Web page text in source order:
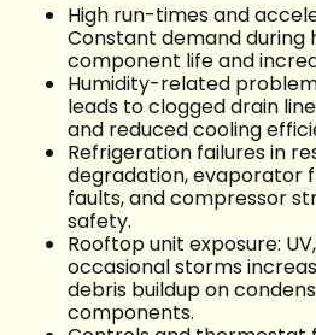
High run-times and
Constant demand during
component life and
Humidity-related
leads to clogged drain
and reduced cooling
Refrigeration failures in
degradation, evaporator
faults, and compressor
safety.
Rooftop unit exposure:
occasional storms
debris buildup on
components.